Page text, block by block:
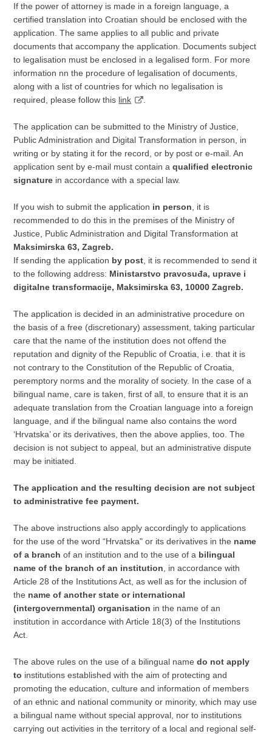
If the power of attorney is made in a foreign language, a
certified translation into Croatian should be enclosed with the
application. The same applies to all public and private
documents that accompany the application. Documents subject
to legalisation must be enclosed in a legalised form. For more
information nn the procedure of legalisation of documents,
along with a list of countries for which no legalisation is
required, please follow this link
The application can be submitted to the Ministry of Justice,
Public Administration and Digital Transformation in person, in
writing or by stating it for the record, or by post or e-mail. An
application sent by e-mail must contain aqualified electronic
signature in accordance with a special law.
If you wish to submit the application in person , it is
recommended to do this in the premises of the Ministry of
Justice, Public Administration and Digital Transformation at
Maksimirska 63, Zagreb.
If sending the application by post , it is recommended to send it
to the following address: Ministarstvo pravosuđa, uprave i
digitalne transformacije, Maksimirska 63, 10000 Zagreb.
The application is decided in an administrative procedure on
the basis of a free (discretionary) assessment, taking particular
care that the name of the institution does not offend the
reputation and dignity of the Republic of Croatia, i.e. that it is
not contrary to the Constitution of the Republic of Croatia,
peremptory norms and the morality of society. In the case of a
bilingual name, care is taken, first of all, to ensure that it is an
adequate translation from the Croatian language into a foreign
language, and if the bilingual name also contains the word
‘Hrvatska’ or its derivatives, then the above applies, too. The
decision is not subject to appeal, but an administrative dispute
may be initiated.
The application and the resulting decision are not subject
to administrative fee payment.
The above instructions also apply accordingly to applications
for the use of the word “Hrvatska" or its derivatives in the name
of a branch of an institution and to the use of a bilingual
name of the branch of an institution , in accordance with
Article 28 of the Institutions Act, as well as for the inclusion of
the name of another state or international
(intergovernmental) organisation in the name of an
institution in accordance with Article 18(3) of the Institutions
Act.
The above rules on the use of a bilingual namedo not apply
to institutions established with the aim of protecting and
promoting the education, culture and information of members
of an ethnic and national community or minority, which may use
a bilingual name without special approval, nor to institutions
carrying out activities in the territory of a local and regional self-